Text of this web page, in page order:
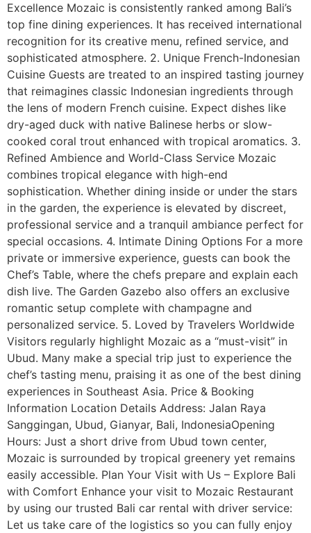
Excellence Mozaic is consistently ranked among Bali’s
top fine dining experiences. It has received international
recognition for its creative menu, refined service, and
sophisticated atmosphere. 2. Unique French-Indonesian
Cuisine Guests are treated to an inspired tasting journey
that reimagines classic Indonesian ingredients through
the lens of modern French cuisine. Expect dishes like
dry-aged duck with native Balinese herbs or slow-
cooked coral trout enhanced with tropical aromatics. 3.
Refined Ambience and World-Class Service Mozaic
combines tropical elegance with high-end
sophistication. Whether dining inside or under the stars
in the garden, the experience is elevated by discreet,
professional service and a tranquil ambiance perfect for
special occasions. 4. Intimate Dining Options For a more
private or immersive experience, guests can book the
Chef’s Table, where the chefs prepare and explain each
dish live. The Garden Gazebo also offers an exclusive
romantic setup complete with champagne and
personalized service. 5. Loved by Travelers Worldwide
Visitors regularly highlight Mozaic as a “must-visit” in
Ubud. Many make a special trip just to experience the
chef’s tasting menu, praising it as one of the best dining
experiences in Southeast Asia. Price & Booking
Information Location Details Address: Jalan Raya
Sanggingan, Ubud, Gianyar, Bali, IndonesiaOpening
Hours: Just a short drive from Ubud town center,
Mozaic is surrounded by tropical greenery yet remains
easily accessible. Plan Your Visit with Us – Explore Bali
with Comfort Enhance your visit to Mozaic Restaurant
by using our trusted Bali car rental with driver service:
Let us take care of the logistics so you can fully enjoy